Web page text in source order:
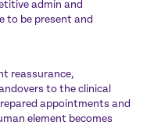
admin and
to be present and
reassurance,
to the clinical
appointments and
element becomes